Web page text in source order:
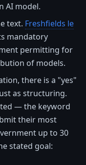
AI model.
text. Freshfields le
mandatory
permitting for
of models.
there is a "yes"
as structuring.
— the keyword
their most
up to 30
stated goal: